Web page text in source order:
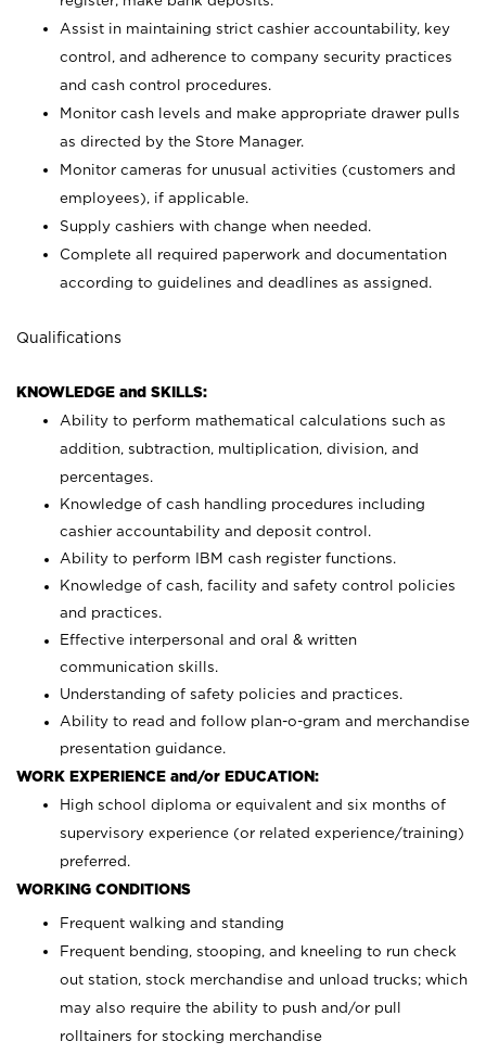
Assist in maintaining strict cashier accountability, key
control, and adherence to company security practices
and cash control procedures.
Monitor cash levels and make appropriate drawer pulls
as directed by the Store Manager.
Monitor cameras for unusual activities (customers and
employees), if applicable.
Supply cashiers with change when needed.
Complete all required paperwork and documentation
according to guidelines and deadlines as assigned.
Qualifications
KNOWLEDGE and SKILLS:
Ability to perform mathematical calculations such as
addition, subtraction, multiplication, division, and
percentages.
Knowledge of cash handling procedures including
cashier accountability and deposit control.
Ability to perform IBM cash register functions.
Knowledge of cash, facility and safety control policies
and practices.
Effective interpersonal and oral & written
communication skills.
Understanding of safety policies and practices.
Ability to read and follow plan-o-gram and merchandise
presentation guidance.
WORK EXPERIENCE and/or EDUCATION:
High school diploma or equivalent and six months of
supervisory experience (or related experience/training)
preferred.
WORKING CONDITIONS
Frequent walking and standing
Frequent bending, stooping, and kneeling to run check
out station, stock merchandise and unload trucks; which
may also require the ability to push and/or pull
rolltainers for stocking merchandise